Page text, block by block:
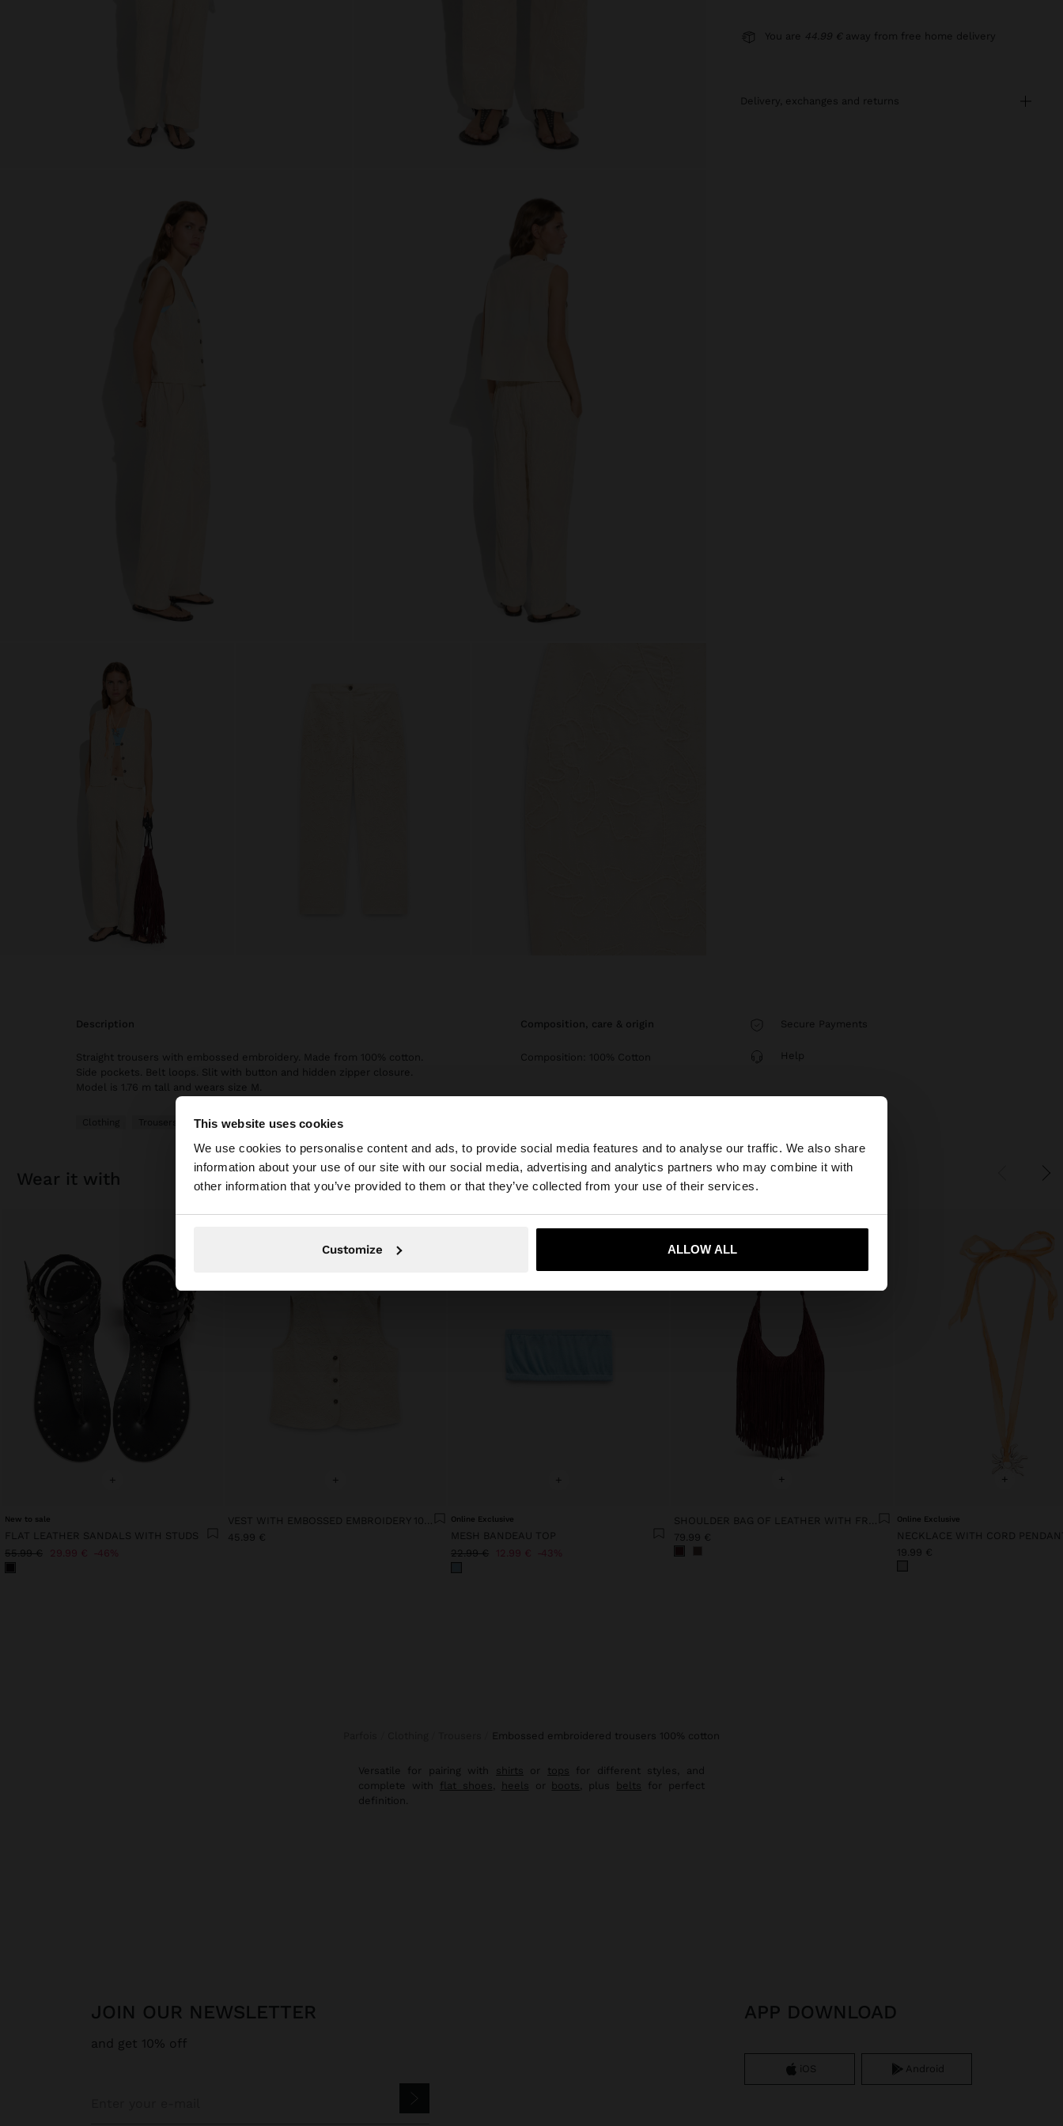
This website uses cookies
We use cookies to personalise content and ads, to provide social media features and to analyse our traffic. We also share
information about your use of our site with our social media, advertising and analytics partners who may combine it with
other information that you’ve provided to them or that they’ve collected from your use of their services.
Customize ALLOW ALL
×
You are accessing the site from Ireland. Do you want to browse our United States website?
Yes, take me to United States
You are 44.99 € away from free home delivery
delivery, exchanges and returns
description
Straight trousers with embossed embroidery. Made from 100% cotton.
Side pockets. Belt loops. Slit with button and hidden zipper closure.
Model is 1.76 m tall and wears size M.
Clothing Trousers
composition, care & origin
Composition: 100% Cotton
Secure Payments
Help
wear it with
+
New to sale
FLAT LEATHER SANDALS WITH STUDS
55.99 € 29.99 € 46%
+
45.99 €
+
Online Exclusive
MESH BANDEAU TOP
22.99 € 12.99 € 43%
+
79.99 €
+
Online Exclusive
NECKLACE WITH CORD
19.99 €
embossed embroidered trousers 100% cotton
Versatile for pairing with shirts or tops for different styles, and
complete with
flat shoes, heels or boots, plus belts for perfect
definition.
JOIN OUR NEWSLETTER
and get 10% off
APP DOWNLOAD
iOS Android